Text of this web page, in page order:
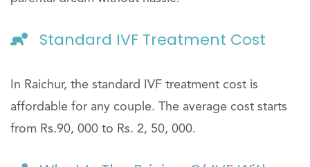
Standard IVF Treatment Cost
In Raichur, the standard IVF treatment cost is
affordable for any couple. The average cost starts
from Rs.90, 000 to Rs. 2, 50, 000.